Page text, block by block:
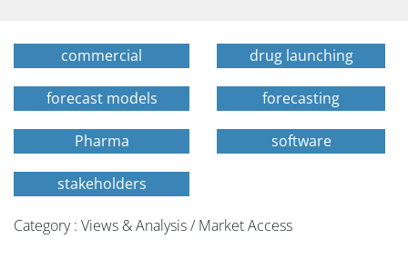
commercial drug launching
forecast models forecasting
Pharma software
stakeholders
Category : Views & Analysis / Market Access